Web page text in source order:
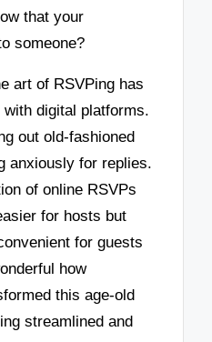
that your
someone?
art of RSVPing has
digital platforms.
out old-fashioned
anxiously for replies.
of online RSVPs
for hosts but
for guests
how
this age-old
streamlined and